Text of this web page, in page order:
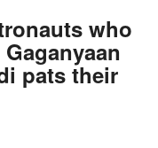
who
pats their